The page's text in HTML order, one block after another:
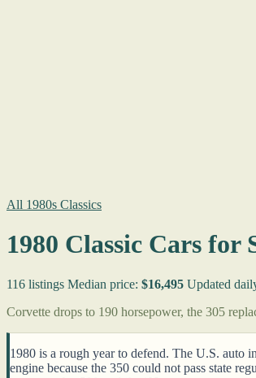
All 1980s Classics
1980 Classic Cars for
116 listings Median price: $16,495 Updated
Corvette drops to 190 horsepower, the 305
1980 is a rough year to defend. The U.S. auto
engine because the 350 could not pass state